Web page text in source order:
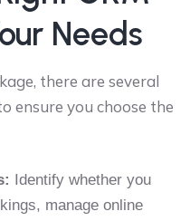
Needs
there are several
ensure you choose the
Identify whether you
manage online